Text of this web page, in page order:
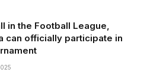
in the Football League,
can officially participate in